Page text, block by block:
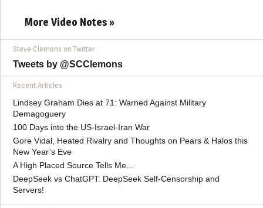
More Video Notes »
Steve Clemons on Twitter
Tweets by @SCClemons
Recent Articles
Lindsey Graham Dies at 71: Warned Against Military
Demagoguery
100 Days into the US-Israel-Iran War
Gore Vidal, Heated Rivalry and Thoughts on Pears & Halos this
New Year’s Eve
A High Placed Source Tells Me…
DeepSeek vs ChatGPT: DeepSeek Self-Censorship and
Servers!